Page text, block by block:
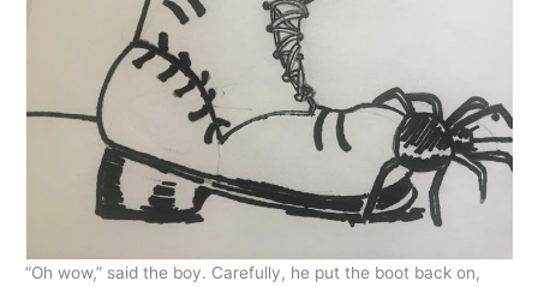
“Oh wow,” said the boy. Carefully, he put the boot back on,